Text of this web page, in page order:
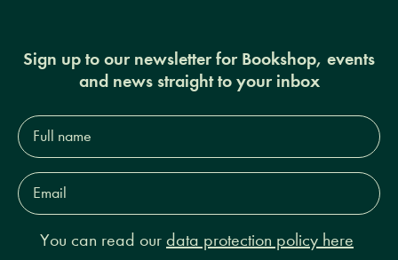
Sign up to our newsletter for Bookshop, events
and news straight to your inbox
Full
name*
Email
Address*
You can read our data protection policy here